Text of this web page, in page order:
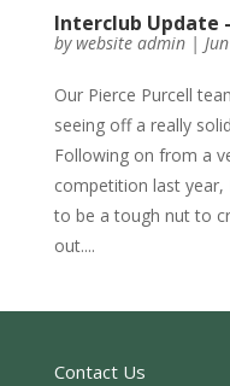
Interclub Update
bywebsite admin|
Our Pierce Purcell
seeing off a really
Following on from a
competition last
to be a tough nut to
out....
Contact Us